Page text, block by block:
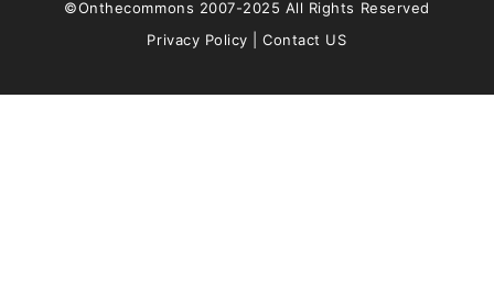
©Onthecommons 2007-2025 All Rights Reserved
Privacy Policy |Contact US